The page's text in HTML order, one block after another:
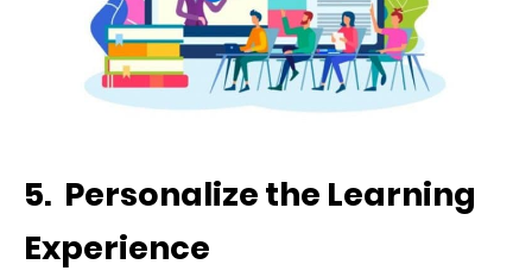
5. Personalize the Learning
Experience